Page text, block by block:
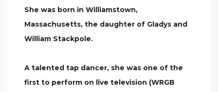
She was born in Williamstown,
Massachusetts, the daughter of Gladys and
William Stackpole.
A talented tap dancer, she was one of the
first to perform on live television (WRGB